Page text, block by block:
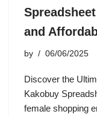
and
by 06/06/2025
Discover the
Kakobuy
female shopping